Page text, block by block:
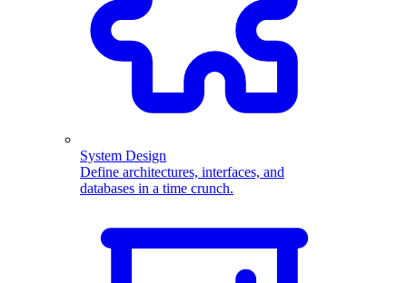
System Design
Define architectures, interfaces, and
databases in a time crunch.